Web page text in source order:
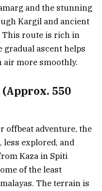
and the stunning
Kargil and ancient
This route is rich in
ascent helps
air more smoothly.
550
offbeat adventure, the
less explored, and
Kaza in Spiti
of the least
The terrain is